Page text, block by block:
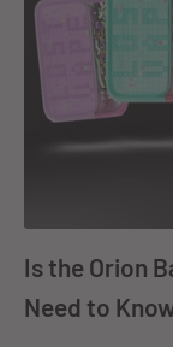
Is the Orion
Need to